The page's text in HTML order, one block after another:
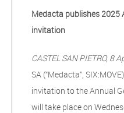
Medacta publishes 2025
invitation
CASTEL SAN PIETRO, 8
SA (“Medacta”,
invitation to the Annual
will take place on